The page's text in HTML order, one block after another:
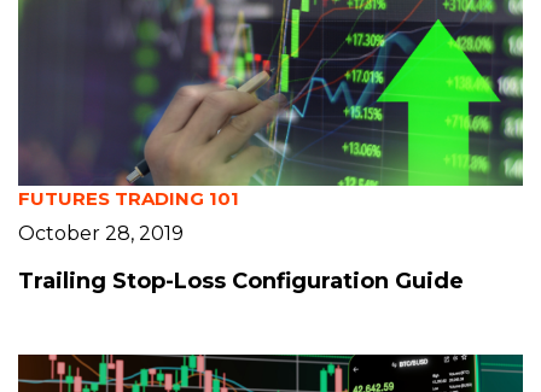
FUTURES TRADING 101
October 28, 2019
Trailing Stop-Loss Configuration Guide